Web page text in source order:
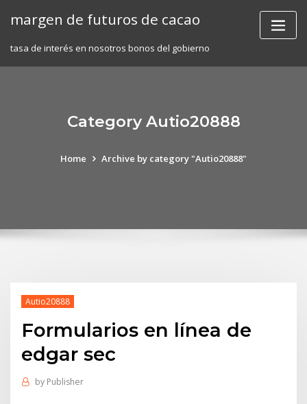
margen de futuros de cacao
tasa de interés en nosotros bonos del gobierno
Category Autio20888
Home Archive by category "Autio20888"
Autio20888
Formularios en línea de
edgar sec
by Publisher